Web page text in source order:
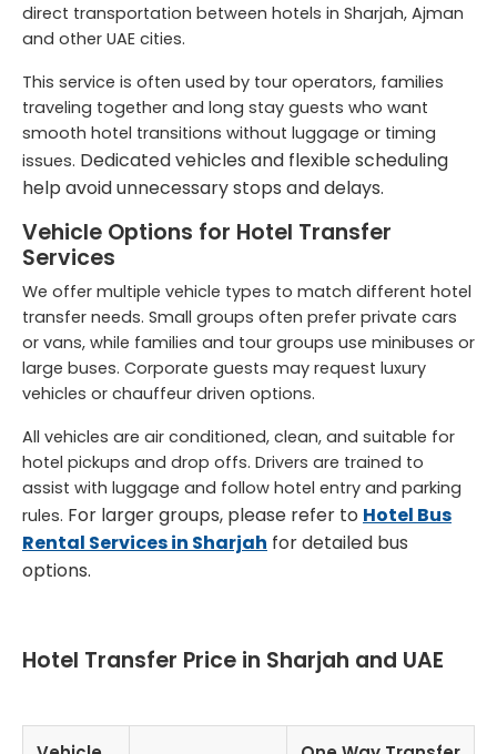
direct transportation between hotels in Sharjah, Ajman
and other UAE cities.
This service is often used by tour operators, families
traveling together and long stay guests who want
smooth hotel transitions without luggage or timing
issues. Dedicated vehicles and flexible scheduling
help avoid unnecessary stops and delays.
Vehicle Options for Hotel Transfer
Services
We offer multiple vehicle types to match different hotel
transfer needs. Small groups often prefer private cars
or vans, while families and tour groups use minibuses or
large buses. Corporate guests may request luxury
vehicles or chauffeur driven options.
All vehicles are air conditioned, clean, and suitable for
hotel pickups and drop offs. Drivers are trained to
assist with luggage and follow hotel entry and parking
rules. For larger groups, please refer to Hotel Bus
Rental Services in Sharjah for detailed bus
options.
Hotel Transfer Price in Sharjah and UAE